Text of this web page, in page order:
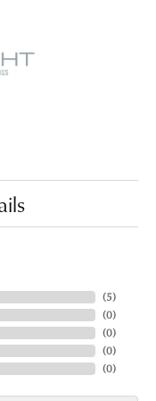
(5)
(0)
(0)
(0)
(0)